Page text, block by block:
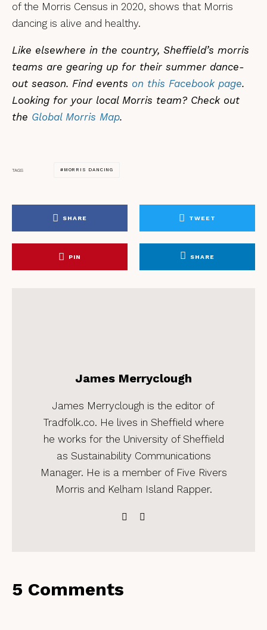
of the Morris Census in 2020, shows that Morris
dancing is alive and healthy.
Like elsewhere in the country, Sheffield’s morris
teams are gearing up for their summer dance-
out season. Find events on this Facebook page.
Looking for your local Morris team? Check out
the Global Morris Map.
TAGS MORRIS DANCING
SHARE TWEET
PIN SHARE
James Merryclough
James Merryclough is the editor of
Tradfolk.co. He lives in Sheffield where
he works for the University of Sheffield
as Sustainability Communications
Manager. He is a member of Five Rivers
Morris and Kelham Island Rapper.
5 Comments